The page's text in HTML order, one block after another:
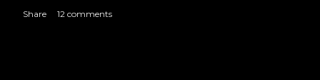
Share 12 comments